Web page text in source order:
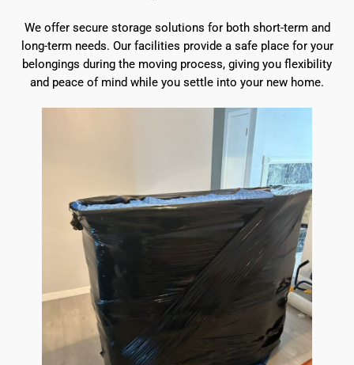
We offer secure storage solutions for both short-term and
long-term needs. Our facilities provide a safe place for your
belongings during the moving process, giving you flexibility
and peace of mind while you settle into your new home.